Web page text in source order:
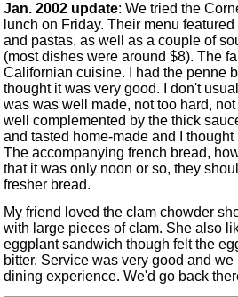
Jan. 2002 update: We tried the
lunch on Friday. Their menu
and pastas, as well as a couple of
(most dishes were around $8). The
Californian cuisine. I had the penne
thought it was very good. I don't
was was well made, not too hard,
well complemented by the thick
and tasted home-made and I
The accompanying french bread,
that it was only noon or so, they
fresher bread.
My friend loved the clam chowder
with large pieces of clam. She also
eggplant sandwich though felt the
bitter. Service was very good and
dining experience. We'd go back